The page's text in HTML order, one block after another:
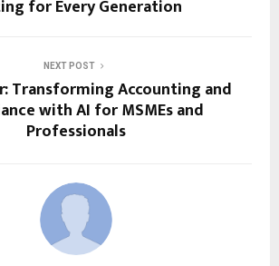
for Every Generation
NEXT POST
Transforming Accounting and
with AI for MSMEs and
Professionals